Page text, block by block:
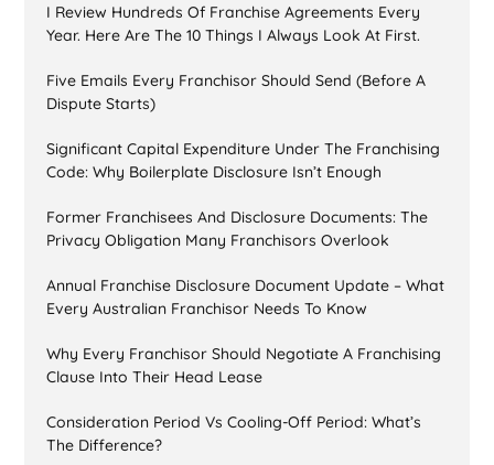
I Review Hundreds Of Franchise Agreements Every
Year. Here Are The 10 Things I Always Look At First.
Five Emails Every Franchisor Should Send (Before A
Dispute Starts)
Significant Capital Expenditure Under The Franchising
Code: Why Boilerplate Disclosure Isn’t Enough
Former Franchisees And Disclosure Documents: The
Privacy Obligation Many Franchisors Overlook
Annual Franchise Disclosure Document Update – What
Every Australian Franchisor Needs To Know
Why Every Franchisor Should Negotiate A Franchising
Clause Into Their Head Lease
Consideration Period Vs Cooling-Off Period: What’s
The Difference?